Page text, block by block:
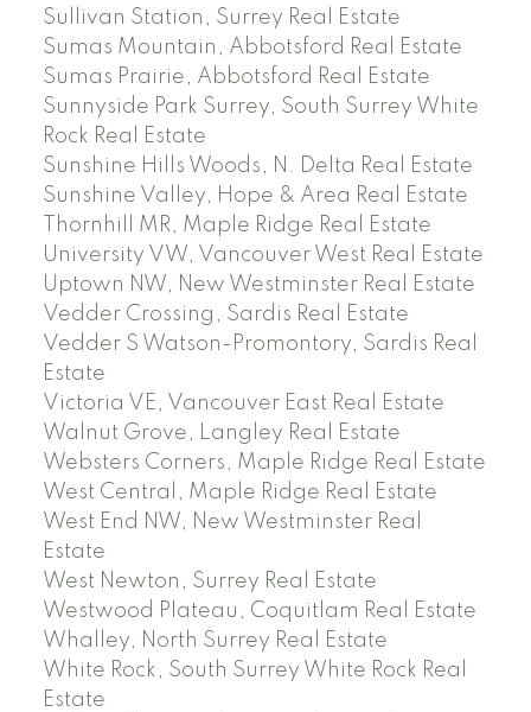
Sullivan Station, Surrey Real Estate
Sumas Mountain, Abbotsford Real Estate
Sumas Prairie, Abbotsford Real Estate
Sunnyside Park Surrey, South Surrey White
Rock Real Estate
Sunshine Hills Woods, N. Delta Real Estate
Sunshine Valley, Hope & Area Real Estate
Thornhill MR, Maple Ridge Real Estate
University VW, Vancouver West Real Estate
Uptown NW, New Westminster Real Estate
Vedder Crossing, Sardis Real Estate
Vedder S Watson-Promontory, Sardis Real
Estate
Victoria VE, Vancouver East Real Estate
Walnut Grove, Langley Real Estate
Websters Corners, Maple Ridge Real Estate
West Central, Maple Ridge Real Estate
West End NW, New Westminster Real
Estate
West Newton, Surrey Real Estate
Westwood Plateau, Coquitlam Real Estate
Whalley, North Surrey Real Estate
White Rock, South Surrey White Rock Real
Estate